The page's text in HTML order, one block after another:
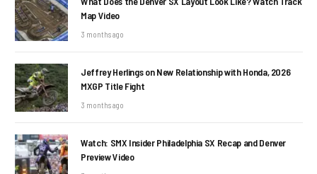
Map Video
3 months ago
Jeffrey Herlings on New Relationship with Honda, 2026
MXGP Title Fight
3 months ago
Watch: SMX Insider Philadelphia SX Recap and Denver
Preview Video